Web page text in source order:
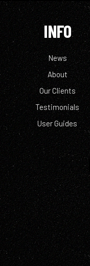
INFO
News
About
Our Clients
Testimonials
User Guides